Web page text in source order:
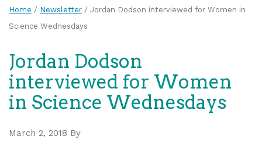
Home / Newsletter / Jordan Dodson interviewed for Women in
Science Wednesdays
Jordan Dodson
interviewed for Women
in Science Wednesdays
March 2, 2018 By